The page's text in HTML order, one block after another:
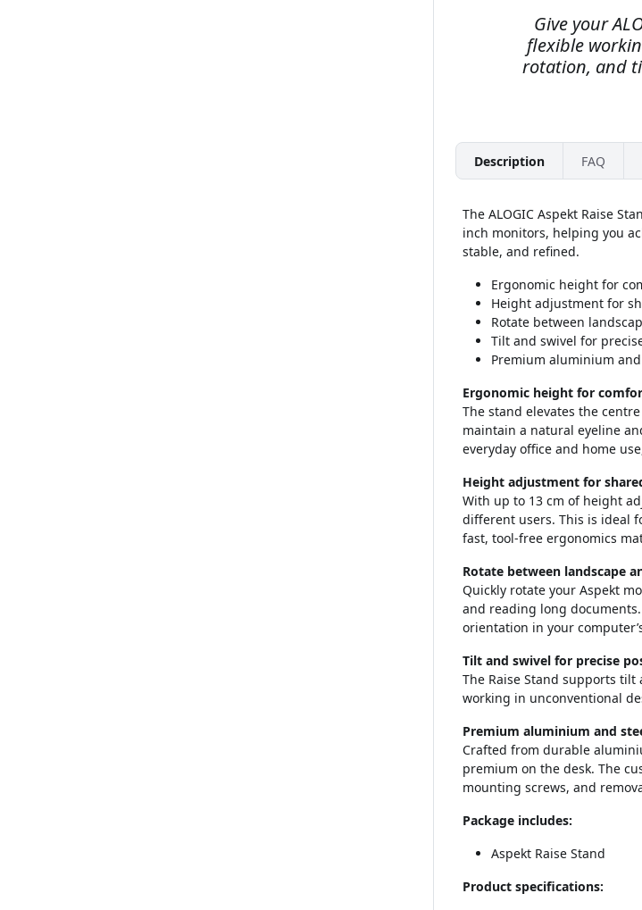
Give your
flexible
rotation, and
Description FAQ
The ALOGIC Aspekt Raise
inch monitors, helping you
stable, and refined.
Ergonomic height for
Height adjustment for
Rotate between
Tilt and swivel for
Premium aluminium
Ergonomic height for
The stand elevates the
maintain a natural eyeline
everyday office and home
Height adjustment for
With up to 13 cm of height
different users. This is ideal
fast, tool-free ergonomics
Rotate between landscape
Quickly rotate your Aspekt
and reading long
orientation in your
Tilt and swivel for precise
The Raise Stand supports
working in unconventional
Premium aluminium and
Crafted from durable
premium on the desk. The
mounting screws, and
Package includes:
Aspekt Raise Stand
Product specifications: